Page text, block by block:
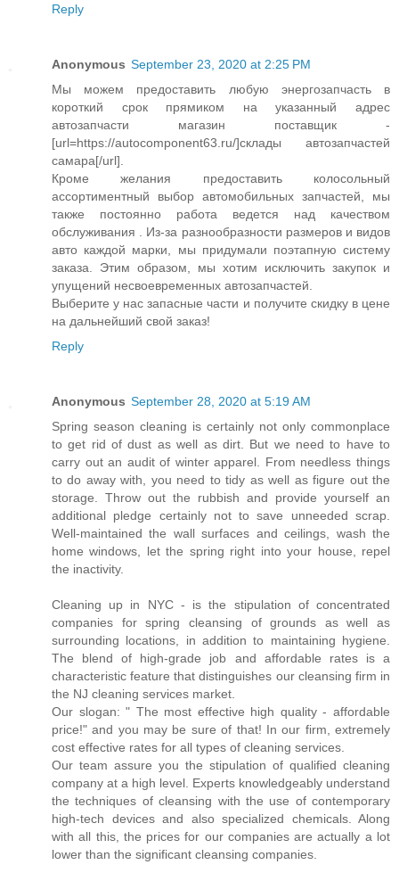
Reply
Anonymous September 23, 2020 at 2:25 PM
Мы можем предоставить любую энергозапчасть в
короткий срок прямиком на указанный адрес
автозапчасти магазин поставщик -
[url=https://autocomponent63.ru/]склады автозапчастей
самара[/url].
Кроме желания предоставить колосольный
ассортиментный выбор автомобильных запчастей, мы
также постоянно работа ведется над качеством
обслуживания . Из-за разнообразности размеров и видов
авто каждой марки, мы придумали поэтапную систему
заказа. Этим образом, мы хотим исключить закупок и
упущений несвоевременных автозапчастей.
Выберите у нас запасные части и получите скидку в цене
на дальнейший свой заказ!
Reply
Anonymous September 28, 2020 at 5:19 AM
Spring season cleaning is certainly not only commonplace
to get rid of dust as well as dirt. But we need to have to
carry out an audit of winter apparel. From needless things
to do away with, you need to tidy as well as figure out the
storage. Throw out the rubbish and provide yourself an
additional pledge certainly not to save unneeded scrap.
Well-maintained the wall surfaces and ceilings, wash the
home windows, let the spring right into your house, repel
the inactivity.
Cleaning up in NYC - is the stipulation of concentrated
companies for spring cleansing of grounds as well as
surrounding locations, in addition to maintaining hygiene.
The blend of high-grade job and affordable rates is a
characteristic feature that distinguishes our cleansing firm in
the NJ cleaning services market.
Our slogan: " The most effective high quality - affordable
price!" and you may be sure of that! In our firm, extremely
cost effective rates for all types of cleaning services.
Our team assure you the stipulation of qualified cleaning
company at a high level. Experts knowledgeably understand
the techniques of cleansing with the use of contemporary
high-tech devices and also specialized chemicals. Along
with all this, the prices for our companies are actually a lot
lower than the significant cleansing companies.